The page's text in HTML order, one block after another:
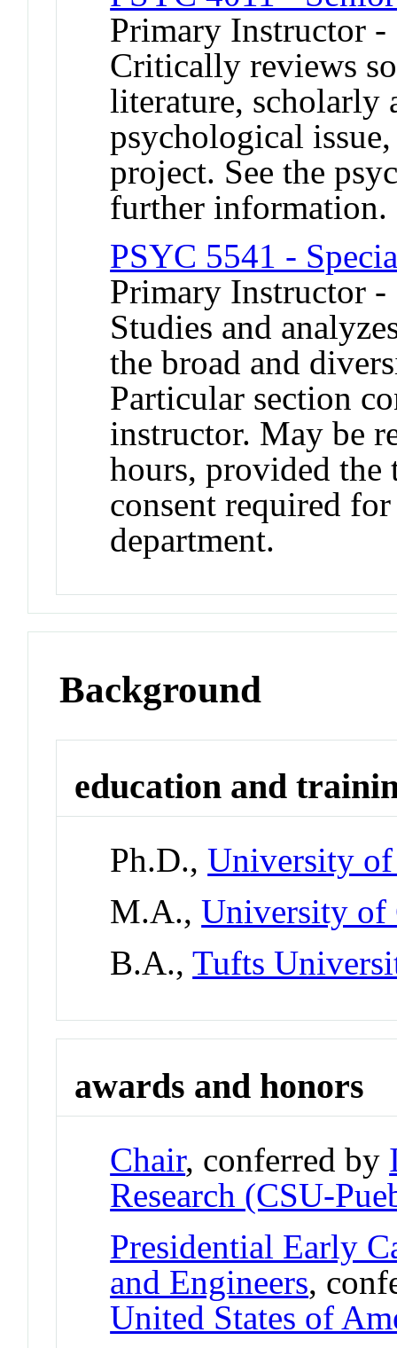
Primary Instructor -
Critically reviews
literature, scholarly
psychological
project. See the
further information.
PSYC 5541 -
Primary Instructor
Studies and
the broad and
Particular section
instructor. May be
hours, provided the
consent required
department.
Background
education and
Ph.D.,University
M.A.,University of
B.A.,Tufts
awards and honors
Chair, conferred by
Research (CSU-
Presidential Early
and Engineers,
United States of